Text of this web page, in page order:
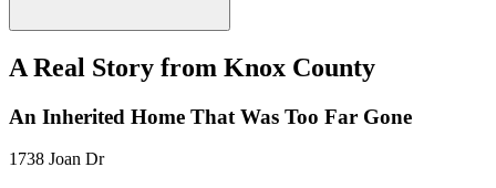
A Real Story from Knox County
An Inherited Home That Was Too Far Gone
1738 Joan Dr